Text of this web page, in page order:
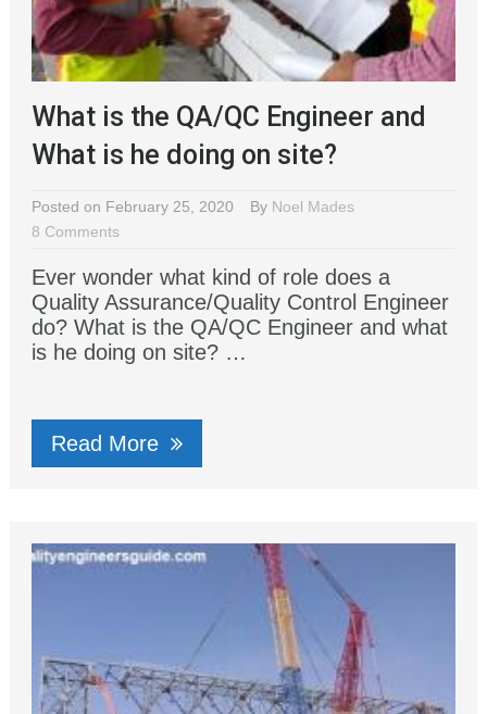
What is the QA/QC Engineer and
What is he doing on site?
By Noel Mades
Posted on February 25, 2020
8 Comments
Ever wonder what kind of role does a
Quality Assurance/Quality Control Engineer
do? What is the QA/QC Engineer and what
is he doing on site? …
Read More